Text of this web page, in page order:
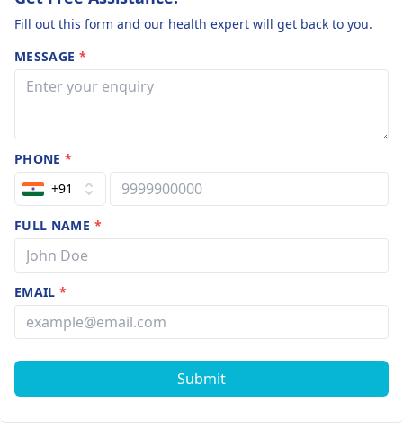
Fill out this form and our health expert will get back to you.
MESSAGE *
PHONE*
+91
FULL NAME *
EMAIL*
Submit